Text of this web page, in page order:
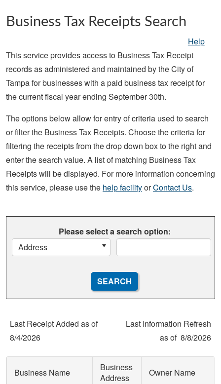
Business Tax Receipts Search
Help
This service provides access to Business Tax Receipt
records as administered and maintained by the City of
Tampa for businesses with a paid business tax receipt for
the current fiscal year ending September 30th.
The options below allow for entry of criteria used to search
or filter the Business Tax Receipts. Choose the criteria for
filtering the receipts from the drop down box to the right and
enter the search value. A list of matching Business Tax
Receipts will be displayed. For more information concerning
this service, please use the help facilityorContact Us.
Please select a search option:
Address
Last Receipt Added as of
8/4/2026
Last Information Refresh
as of 8/8/2026
Business Name
Business
Address
Owner Name